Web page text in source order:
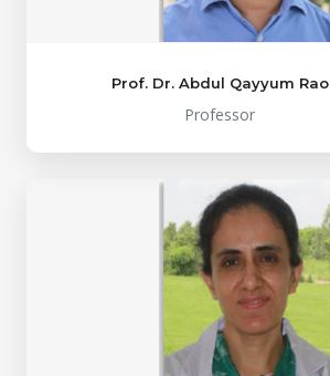
Prof. Dr. Abdul Qayyum Rao
Professor